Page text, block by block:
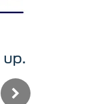
Next